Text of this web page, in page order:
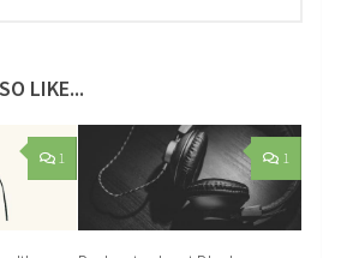
LIKE...
1 1